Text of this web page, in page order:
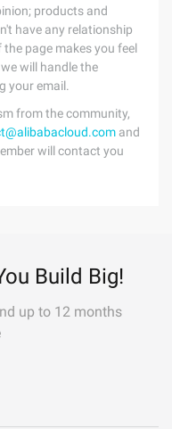
products and
have any relationship
page makes you feel
will handle the
your email.
from the community,
and
will contact you
Build Big!
up to 12 months